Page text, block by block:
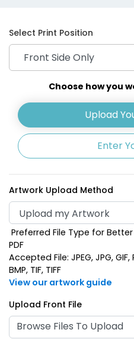
Lime Green
Select Print Position
Choose how you
Upload
Enter
Artwork Upload Method
Preferred File Type for Better
PDF
Accepted File: JPEG, JPG, GIF,
BMP, TIF, TIFF
View our artwork guide
Upload Front File
Browse Files To Upload